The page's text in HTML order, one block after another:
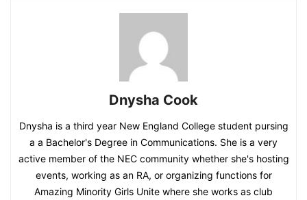
Dnysha Cook
Dnysha is a third year New England College student pursing
a a Bachelor's Degree in Communications. She is a very
active member of the NEC community whether she's hosting
events, working as an RA, or organizing functions for
Amazing Minority Girls Unite where she works as club